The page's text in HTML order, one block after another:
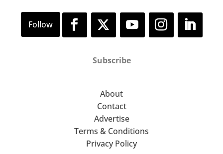
Subscribe
About
Contact
Advertise
Terms & Conditions
Privacy Policy